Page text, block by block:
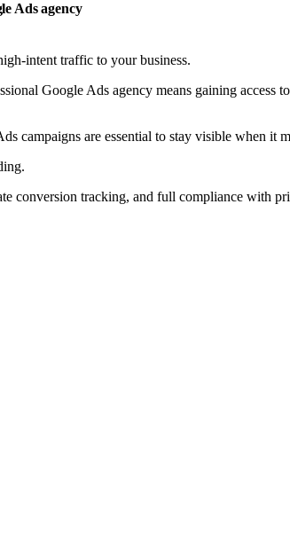
Ads agency
intent traffic to your business.
Google Ads agency means gaining access
campaigns are essential to stay visible when it
conversion tracking, and full compliance with